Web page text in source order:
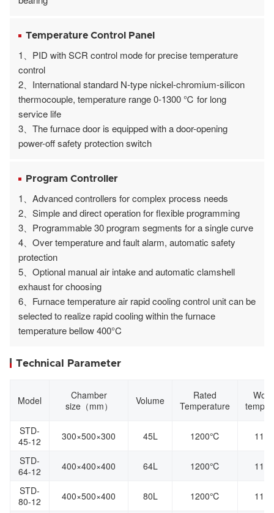
Temperature Control Panel
1、PID with SCR control mode for precise temperature
control
2、International standard N-type nickel-chromium-silicon
thermocouple, temperature range 0-1300 ℃ for long
service life
3、The furnace door is equipped with a door-opening
power-off safety protection switch
Program Controller
1、Advanced controllers for complex process needs
2、Simple and direct operation for flexible programming
3、Programmable 30 program segments for a single curve
4、Over temperature and fault alarm, automatic safety
protection
5、Optional manual air intake and automatic clamshell
exhaust for choosing
6、Furnace temperature air rapid cooling control unit can be
selected to realize rapid cooling within the furnace
temperature bellow 400°C
Technical Parameter
Model
Chamber
size（mm）
Volume
Rated
Temperature
STD-
45-12
300×500×300 45L 1200℃
STD-
64-12
400×400×400 64L 1200℃
STD-
80-12
400×500×400 80L 1200℃